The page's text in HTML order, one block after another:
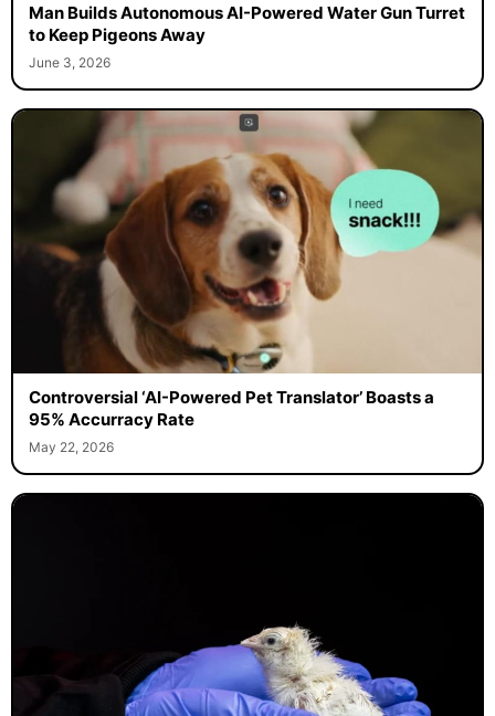
Man Builds Autonomous AI-Powered Water Gun Turret
to Keep Pigeons Away
June 3, 2026
Controversial ‘AI-Powered Pet Translator’ Boasts a
95% Accurracy Rate
May 22, 2026